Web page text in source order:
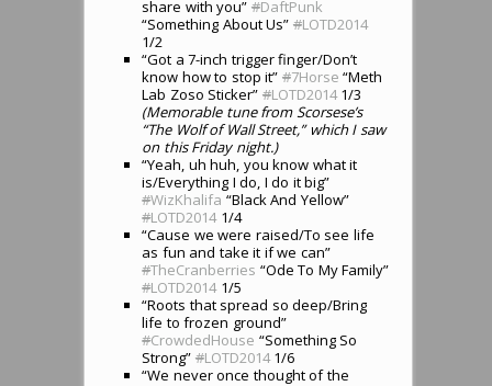
share with you” #DaftPunk
“Something About Us” #LOTD2014
1/2
“Got a 7-inch trigger finger/Don’t
know how to stop it” #7Horse “Meth
Lab Zoso Sticker” #LOTD20141/3
(Memorable tune from Scorsese’s
“The Wolf of Wall Street,” which I saw
on this Friday night.)
“Yeah, uh huh, you know what it
is/Everything I do, I do it big”
#WizKhalifa “Black And Yellow”
#LOTD20141/4
“Cause we were raised/To see life
as fun and take it if we can”
#TheCranberries “Ode To My Family”
#LOTD20141/5
“Roots that spread so deep/Bring
life to frozen ground”
#CrowdedHouse “Something So
Strong” #LOTD20141/6
“We never once thought of the